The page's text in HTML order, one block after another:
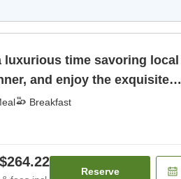
time savoring local
and enjoy the exquisite
Breakfast
Reserve